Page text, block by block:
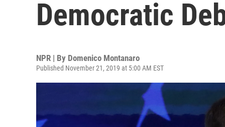
Democratic
NPR | By Domenico Montanaro
Published November 21, 2019 at 5:00 AM EST